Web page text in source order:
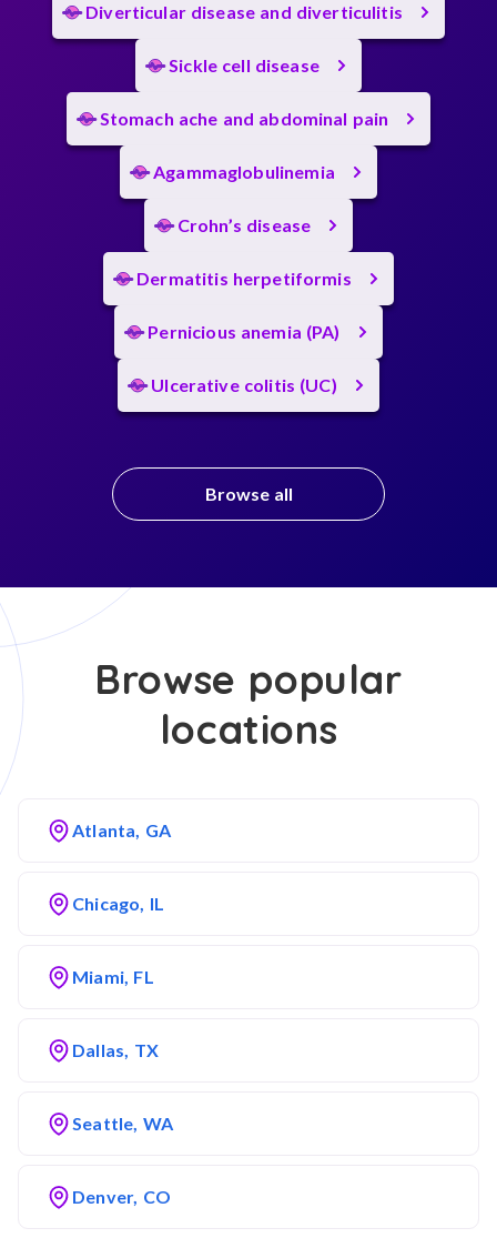
Diverticular disease and diverticulitis
Sickle cell disease
Stomach ache and abdominal pain
Agammaglobulinemia
Crohn’s disease
Dermatitis herpetiformis
Pernicious anemia (PA)
Ulcerative colitis (UC)
Browse all
Browse popular
locations
Atlanta, GA
Chicago, IL
Miami, FL
Dallas, TX
Seattle, WA
Denver, CO